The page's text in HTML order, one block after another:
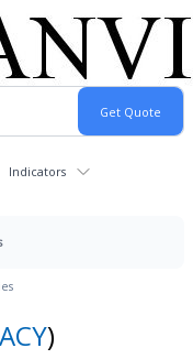
Indicators
)